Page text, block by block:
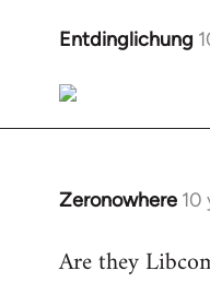
libcom.org
Entdinglichung
In
to
Welcome
libcom.org
Zeronowhere 10
In
to
Are they